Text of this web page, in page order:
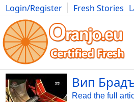
Login/Register Fresh Stories
Movies Anime Music Art Cars
Вип
Read the full